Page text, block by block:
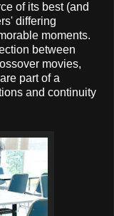
of its best (and
differing
moments.
between
movies,
part of a
and continuity